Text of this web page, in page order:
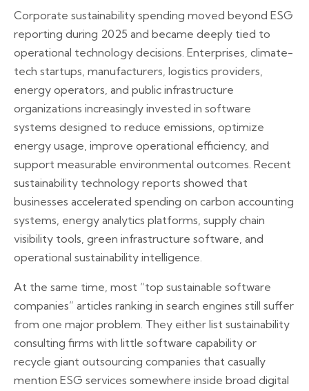
Corporate sustainability spending moved beyond ESG
reporting during 2025 and became deeply tied to
operational technology decisions. Enterprises, climate-
tech startups, manufacturers, logistics providers,
energy operators, and public infrastructure
organizations increasingly invested in software
systems designed to reduce emissions, optimize
energy usage, improve operational efficiency, and
support measurable environmental outcomes. Recent
sustainability technology reports showed that
businesses accelerated spending on carbon accounting
systems, energy analytics platforms, supply chain
visibility tools, green infrastructure software, and
operational sustainability intelligence.
At the same time, most “top sustainable software
companies” articles ranking in search engines still suffer
from one major problem. They either list sustainability
consulting firms with little software capability or
recycle giant outsourcing companies that casually
mention ESG services somewhere inside broad digital